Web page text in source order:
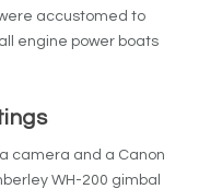
accustomed to
engine power boats
camera and a Canon
WH-200 gimbal